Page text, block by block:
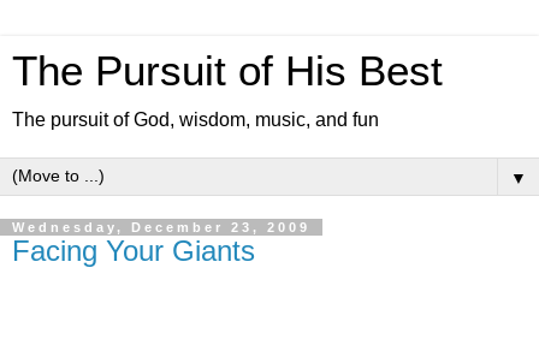
The Pursuit of His Best
The pursuit of God, wisdom, music, and fun
▼
Wednesday, December 23, 2009
Facing Your Giants